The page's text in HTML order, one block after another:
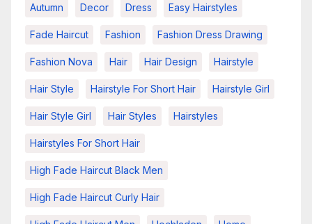
Autumn Decor Dress Easy Hairstyles
Fade Haircut Fashion Fashion Dress Drawing
Fashion Nova Hair Hair Design Hairstyle
Hair Style Hairstyle For Short Hair Hairstyle Girl
Hair Style Girl Hair Styles Hairstyles
Hairstyles For Short Hair
High Fade Haircut Black Men
High Fade Haircut Curly Hair